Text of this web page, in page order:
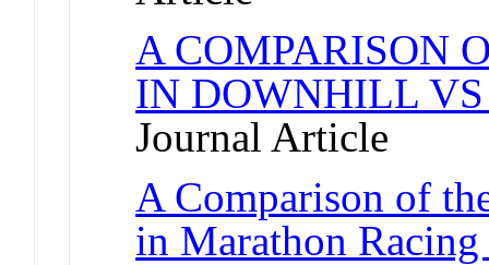
A COMPARISON
IN DOWNHILL
Journal Article
A Comparison of
in Marathon Racing